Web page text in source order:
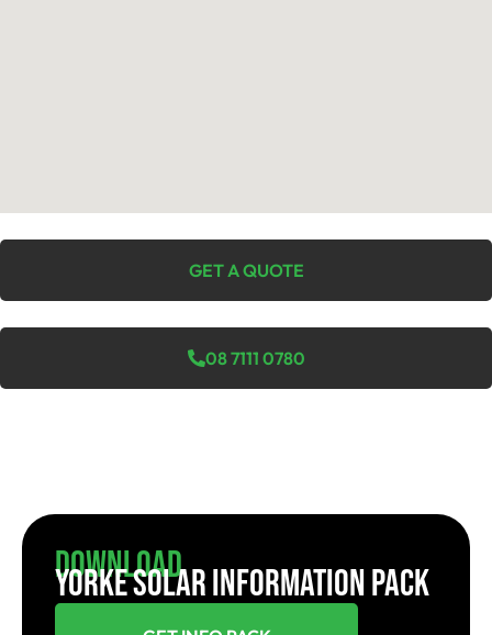
GET A QUOTE
08 7111 0780
Download
YORKE SOLAR INFORMATION PACK